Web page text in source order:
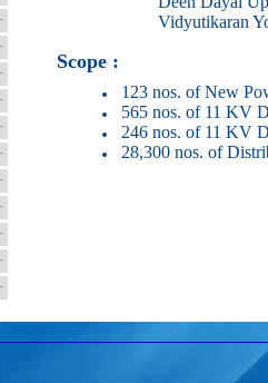
Vidyutikaran
Scope :
123 nos. of New
565 nos. of 11 KV
246 nos. of 11 KV
28,300 nos. of